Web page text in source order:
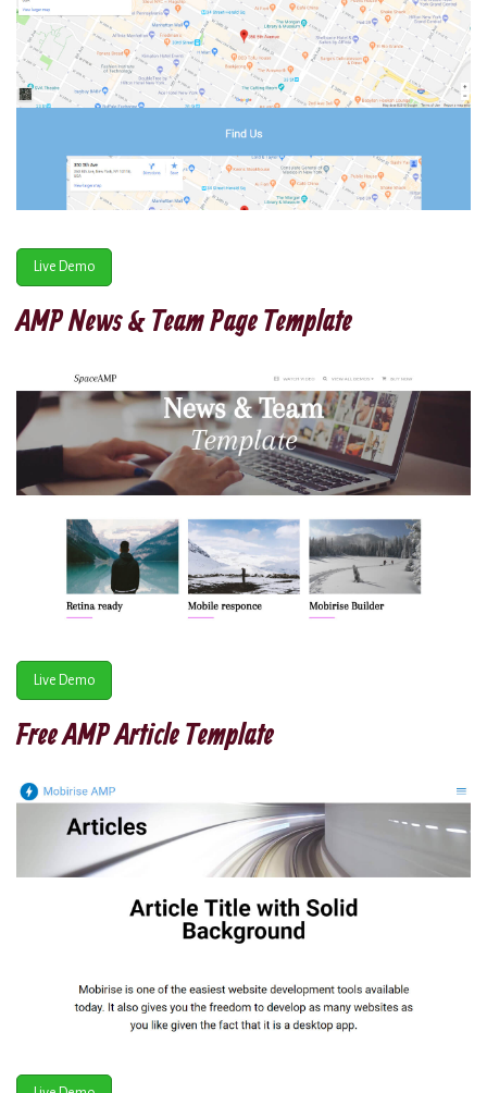
Live Demo
AMP News & Team Page Template
Live Demo
Free AMP Article Template